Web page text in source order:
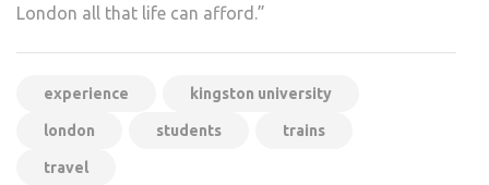
London all that life can afford.”
experience kingston university
london students trains
travel